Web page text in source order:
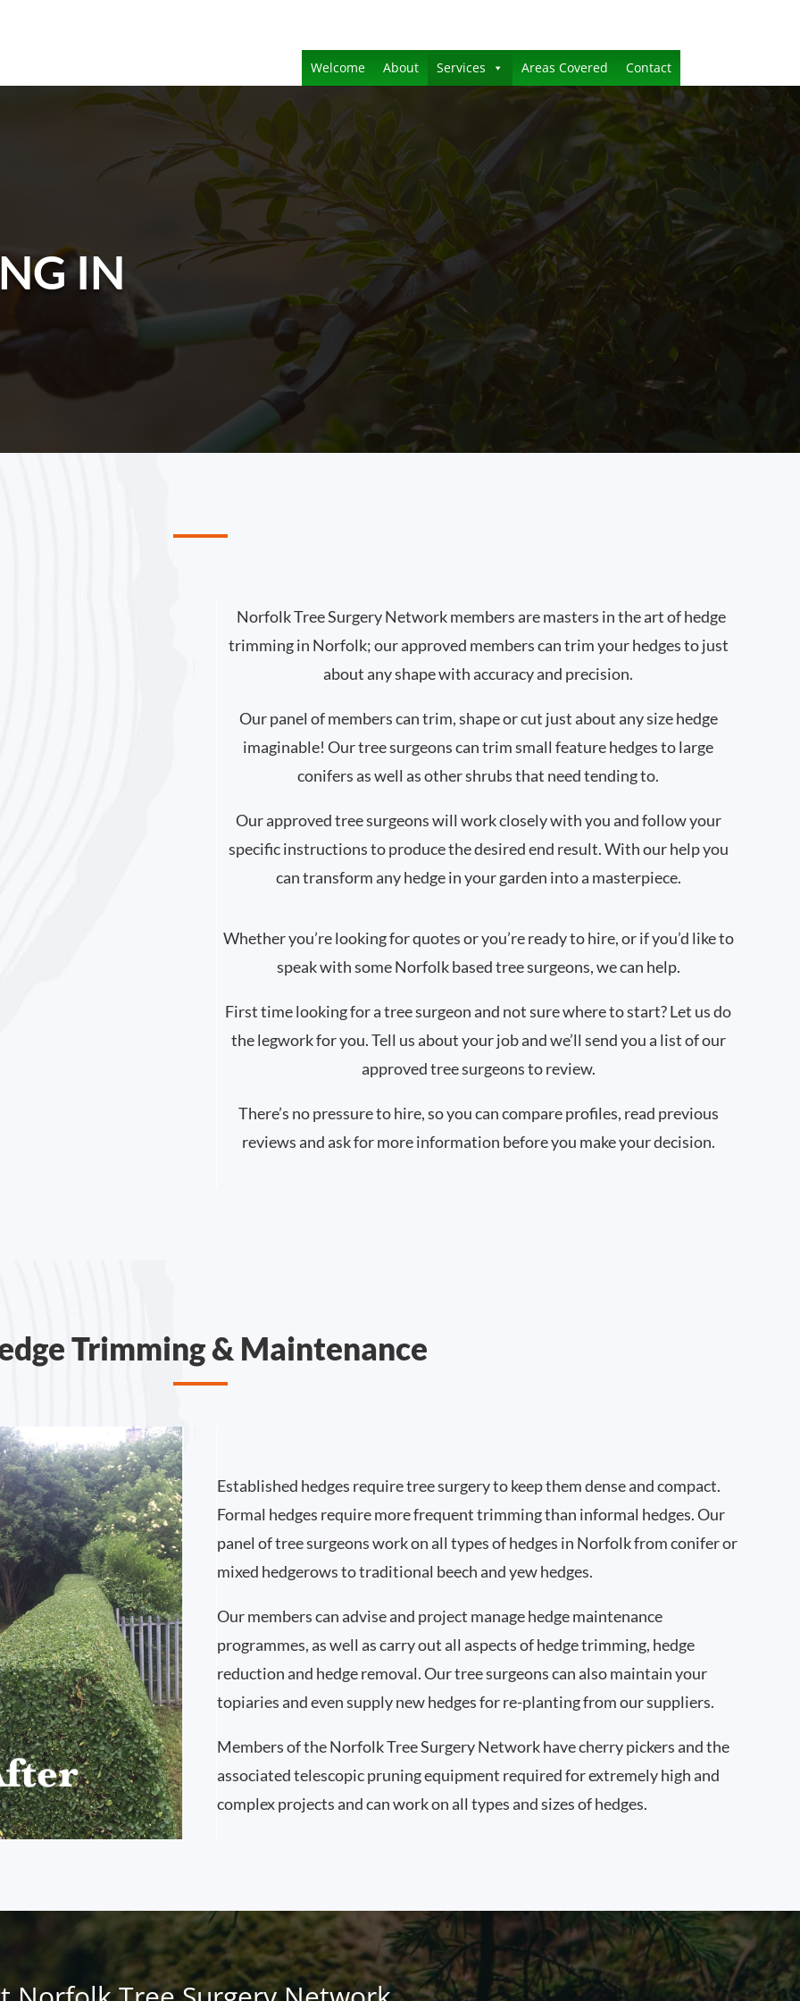
Welcome About Services Areas Covered Contact
IN
Norfolk Tree Surgery Network members are masters in the art of hedge
trimming in Norfolk; our approved members can trim your hedges to just
about any shape with accuracy and precision.
Our panel of members can trim, shape or cut just about any size hedge
imaginable! Our tree surgeons can trim small feature hedges to large
conifers as well as other shrubs that need tending to.
Our approved tree surgeons will work closely with you and follow your
specific instructions to produce the desired end result. With our help you
can transform any hedge in your garden into a masterpiece.
Whether you’re looking for quotes or you’re ready to hire, or if you’d like to
speak with some Norfolk based tree surgeons, we can help.
First time looking for a tree surgeon and not sure where to start? Let us do
the legwork for you. Tell us about your job and we’ll send you a list of our
approved tree surgeons to review.
There’s no pressure to hire, so you can compare profiles, read previous
reviews and ask for more information before you make your decision.
Trimming & Maintenance
Established hedges require tree surgery to keep them dense and compact.
Formal hedges require more frequent trimming than informal hedges. Our
panel of tree surgeons work on all types of hedges in Norfolk from conifer or
mixed hedgerows to traditional beech and yew hedges.
Our members can advise and project manage hedge maintenance
programmes, as well as carry out all aspects of hedge trimming, hedge
reduction and hedge removal. Our tree surgeons can also maintain your
topiaries and even supply new hedges for re-planting from our suppliers.
Members of the Norfolk Tree Surgery Network have cherry pickers and the
associated telescopic pruning equipment required for extremely high and
complex projects and can work on all types and sizes of hedges.